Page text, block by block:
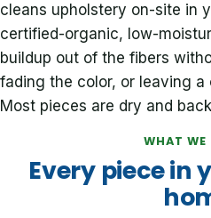
cleans upholstery on-site in
certified-organic, low-
buildup out of the fibers
fading the color, or leaving a
Most pieces are dry and
WHAT WE
Every piece in